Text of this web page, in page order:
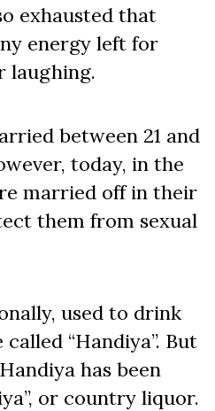
exhausted that
energy left for
laughing.
between 21 and
today, in the
married off in their
them from sexual
used to drink
“Handiya”. But
has been
or country liquor.